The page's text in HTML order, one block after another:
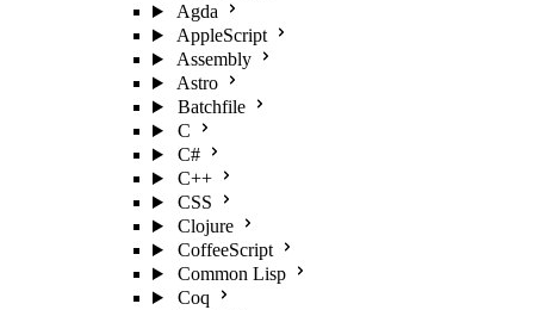
Agda
AppleScript
Assembly
Astro
Batchfile
C
C#
C++
CSS
Clojure
CoffeeScript
Common Lisp
Coq